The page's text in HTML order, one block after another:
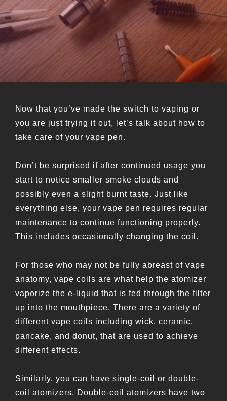
Now that you’ve made the switch to vaping or
you are just trying it out, let’s talk about how to
take care of your vape pen.
Don’t be surprised if after continued usage you
start to notice smaller smoke clouds and
possibly even a slight burnt taste. Just like
everything else, your vape pen requires regular
maintenance to continue functioning properly.
This includes occasionally changing the coil.
For those who may not be fully abreast of vape
anatomy, vape coils are what help the atomizer
vaporize the e-liquid that is fed through the filter
up into the mouthpiece. There are a variety of
different vape coils including wick, ceramic,
pancake, and donut, that are used to achieve
different effects.
Similarly, you can have single-coil or double-
coil atomizers. Double-coil atomizers have two